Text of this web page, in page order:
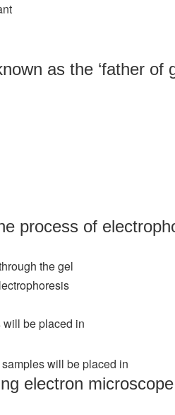
as the ‘father of
process of
the gel
will be placed in
will be placed in
electron